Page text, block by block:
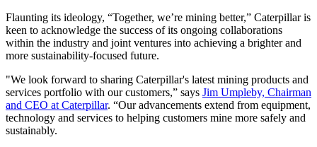
Flaunting its ideology, “Together, we’re mining better,” Caterpillar is
keen to acknowledge the success of its ongoing collaborations
within the industry and joint ventures into achieving a brighter and
more sustainability-focused future.
"We look forward to sharing Caterpillar's latest mining products and
services portfolio with our customers,” says Jim Umpleby, Chairman
and CEO at Caterpillar. “Our advancements extend from equipment,
technology and services to helping customers mine more safely and
sustainably.